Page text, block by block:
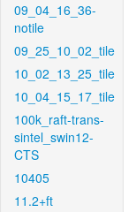
09_04_16_36-
notile
09_25_10_02_tile
10_02_13_25_tile
10_04_15_17_tile
100k_raft-trans-
sintel_swin12-
CTS
10405
11.2+ft